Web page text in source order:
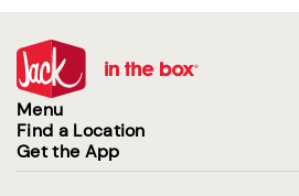
Menu
Find a Location
Get the App